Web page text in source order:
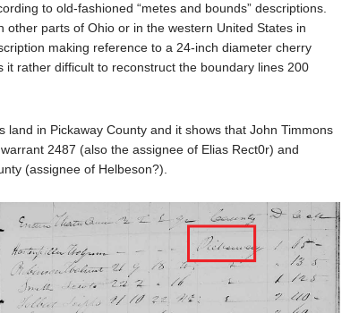
to old-fashioned “metes and bounds” descriptions.
parts of Ohio or in the western United States in
making reference to a 24-inch diameter cherry
rather difficult to reconstruct the boundary lines 200
land in Pickaway County and it shows that John Timmons
2487 (also the assignee of Elias Rect0r) and
(assignee of Helbeson?).